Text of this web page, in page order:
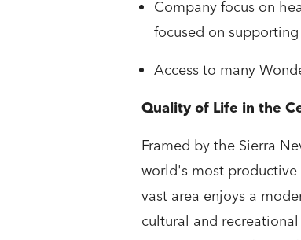
Company focus on
focused on
Access to many
Quality of Life in the
Framed by the Sierra
world's most
vast area enjoys a
cultural and